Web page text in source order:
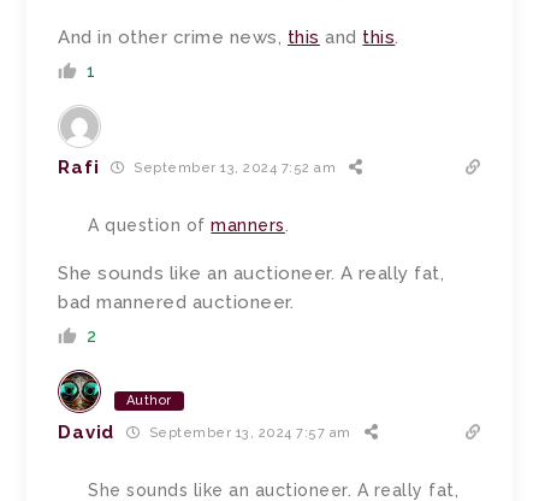
And in other crime news, this and this.
1
Rafi September 13, 2024 7:52 am
A question ofmanners
She sounds like an auctioneer. A really fat,
bad mannered auctioneer.
2
Author
David September 13, 2024 7:57 am
She sounds like an auctioneer. A really fat,